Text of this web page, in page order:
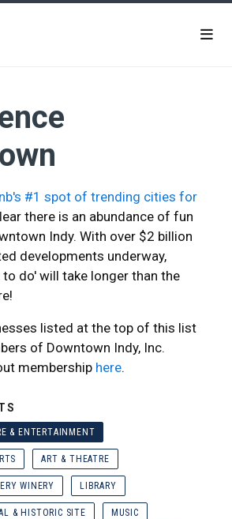
#1 spot of trending cities for
there is an abundance of fun
Indy. With over $2 billion
developments underway,
do' will take longer than the
listed at the top of this list
of Downtown Indy, Inc.
membership here.
& ENTERTAINMENT
ART & THEATRE
WINERY LIBRARY
& HISTORIC SITE MUSIC